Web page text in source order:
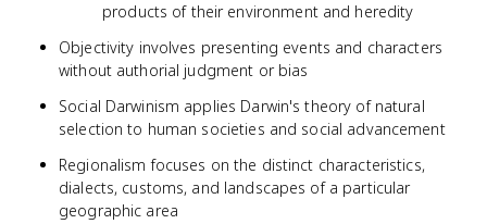
products of their environment and heredity
Objectivity involves presenting events and characters
without authorial judgment or bias
Social Darwinism applies Darwin's theory of natural
selection to human societies and social advancement
Regionalism focuses on the distinct characteristics,
dialects, customs, and landscapes of a particular
geographic area